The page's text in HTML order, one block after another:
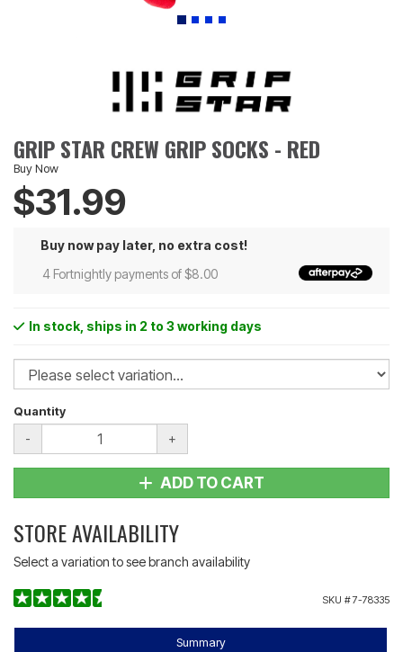
GRIP STAR CREW GRIP SOCKS - RED
Buy Now
$31.99
Buy now pay later, no extra cost!
4 Fortnightly payments of $8.00
In stock , ships in 2 to 3 working days
Quantity
- +
ADD TO CART
STORE AVAILABILITY
Select a variation to see branch availability
SKU #7-78335
Summary